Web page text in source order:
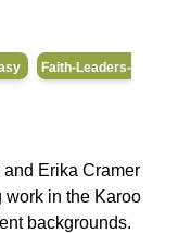
Faith-Leaders-
Erika Cramer
work in the Karoo
backgrounds.